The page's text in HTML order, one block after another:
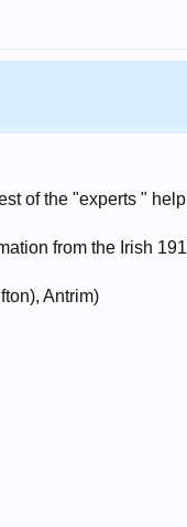
of the "experts "
from the Irish
Antrim)